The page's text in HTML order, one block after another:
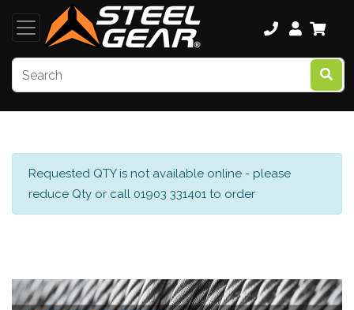
Requested QTY is not available online - please
reduce Qty or call 01903 331401 to order